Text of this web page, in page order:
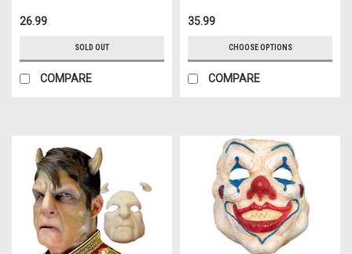
26.99
SOLD OUT
COMPARE
35.99
CHOOSE OPTIONS
COMPARE